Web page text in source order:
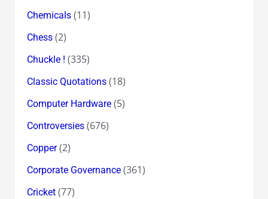
Chemicals(11)
Chess(2)
Chuckle ! (335)
Classic Quotations(18)
Computer Hardware(5)
Controversies(676)
Copper(2)
Corporate Governance(361)
Cricket(77)